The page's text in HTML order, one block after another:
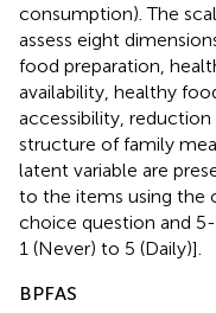
consumption). The
assess eight
food preparation,
availability, healthy
accessibility,
structure of family
latent variable are
to the items using the
choice question and
1 (Never) to 5 (Daily)].
BPFAS